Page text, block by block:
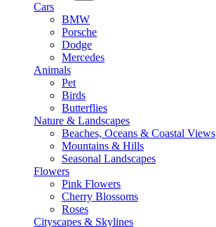
Cars
BMW
Porsche
Dodge
Mercedes
Animals
Pet
Birds
Butterflies
Nature & Landscapes
Beaches, Oceans & Coastal Views
Mountains & Hills
Seasonal Landscapes
Flowers
Pink Flowers
Cherry Blossoms
Roses
Cityscapes & Skylines